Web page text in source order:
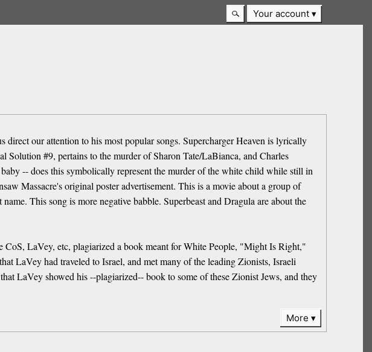
Your account
our attention to his most popular songs. Supercharger Heaven is lyrically
Solution #9, pertains to the murder of Sharon Tate/LaBianca, and Charles
-- does this symbolically represent the murder of the white child while still in
Massacre's original poster advertisement. This is a movie about a group of
This song is more negative babble. Superbeast and Dragula are about the
LaVey, etc, plagiarized a book meant for White People, "Might Is Right,"
LaVey had traveled to Israel, and met many of the leading Zionists, Israeli
LaVey showed his --plagiarized-- book to some of these Zionist Jews, and they
More